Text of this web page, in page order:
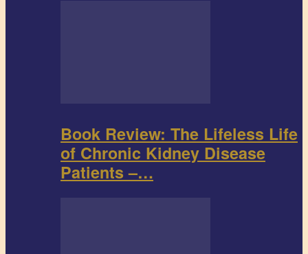
Book Review: The Lifeless Life
of Chronic Kidney Disease
Patients –…